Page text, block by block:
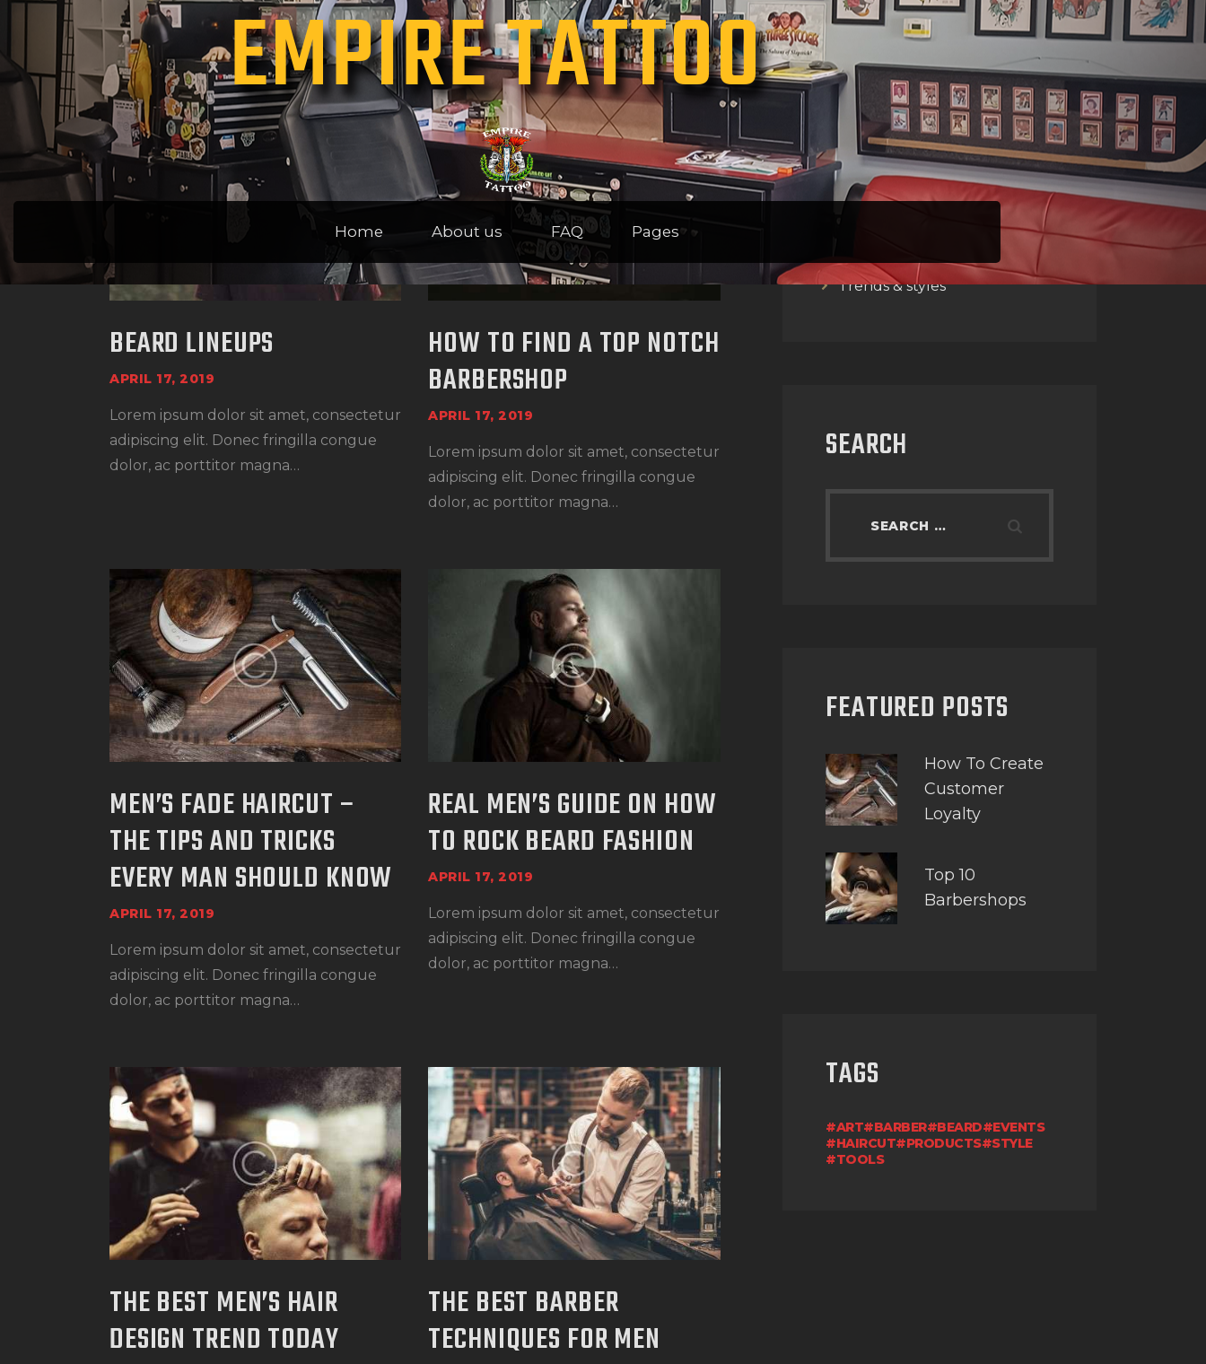
EMPIRE TATTOO
Home About us FAQ Pages
HOME
ABOUT US
FAQ
PAGES
BEARD LINEUPS
APRIL 17, 2019
Lorem ipsum dolor sit amet, consectetur
adipiscing elit. Donec fringilla congue
dolor, ac porttitor magna…
HOW TO FIND A TOP NOTCH
BARBERSHOP
APRIL 17, 2019
Lorem ipsum dolor sit amet, consectetur
adipiscing elit. Donec fringilla congue
dolor, ac porttitor magna…
MEN’S FADE HAIRCUT –
THE TIPS AND TRICKS
EVERY MAN SHOULD KNOW
APRIL 17, 2019
Lorem ipsum dolor sit amet, consectetur
adipiscing elit. Donec fringilla congue
dolor, ac porttitor magna…
REAL MEN’S GUIDE ON HOW
TO ROCK BEARD FASHION
APRIL 17, 2019
Lorem ipsum dolor sit amet, consectetur
adipiscing elit. Donec fringilla congue
dolor, ac porttitor magna…
THE BEST MEN’S HAIR
DESIGN TREND TODAY
THE BEST BARBER
TECHNIQUES FOR MEN
CATEGORIES
Trends & styles
SEARCH
FEATURED POSTS
How To Create
Customer
Loyalty
Top 10
Barbershops
TAGS
ART BARBER BEARD
EVENTS
HAIRCUT
PRODUCTS
STYLE
TOOLS